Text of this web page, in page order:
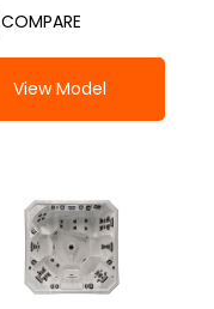
COMPARE
View Model